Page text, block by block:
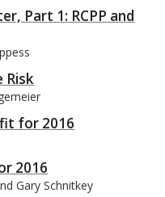
Part 1: RCPP and
Risk
for 2016
2016
Gary Schnitkey